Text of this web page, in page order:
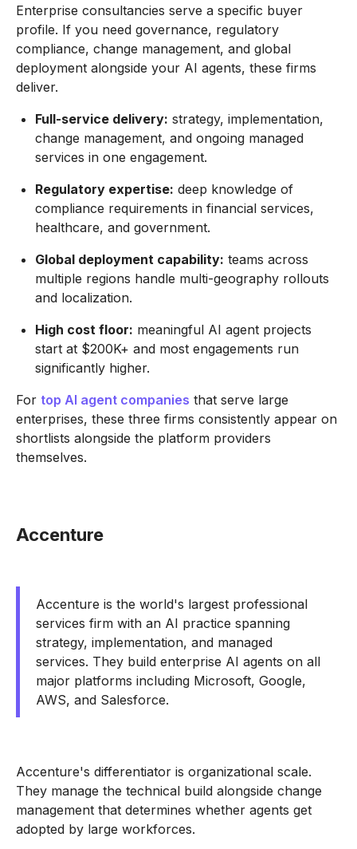
Enterprise consultancies serve a specific buyer
profile. If you need governance, regulatory
compliance, change management, and global
deployment alongside your AI agents, these firms
deliver.
Full-service delivery: strategy, implementation,
change management, and ongoing managed
services in one engagement.
Regulatory expertise: deep knowledge of
compliance requirements in financial services,
healthcare, and government.
Global deployment capability: teams across
multiple regions handle multi-geography rollouts
and localization.
High cost floor: meaningful AI agent projects
start at $200K+ and most engagements run
significantly higher.
For top AI agent companies that serve large
enterprises, these three firms consistently appear on
shortlists alongside the platform providers
themselves.
Accenture
Accenture is the world's largest professional
services firm with an AI practice spanning
strategy, implementation, and managed
services. They build enterprise AI agents on all
major platforms including Microsoft, Google,
AWS, and Salesforce.
Accenture's differentiator is organizational scale.
They manage the technical build alongside change
management that determines whether agents get
adopted by large workforces.